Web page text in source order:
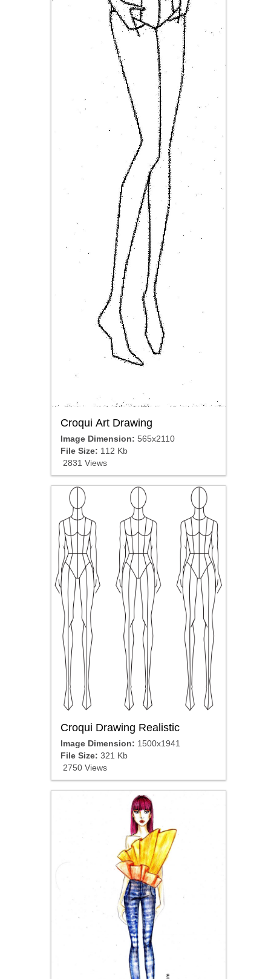
Croqui Art Drawing
Image Dimension: 565x2110
File Size: 112 Kb
2831 Views
Croqui Drawing Realistic
Image Dimension: 1500x1941
File Size: 321 Kb
2750 Views